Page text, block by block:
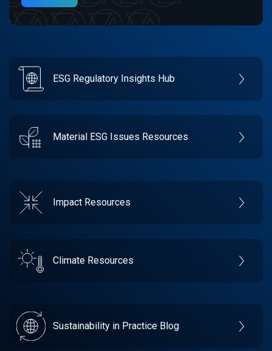
ESG Regulatory Insights Hub
Material ESG Issues Resources
Impact Resources
Climate Resources
Sustainability in Practice Blog